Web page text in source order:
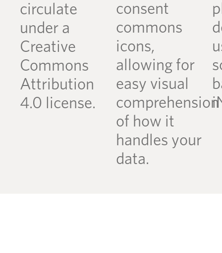
circulate
under a
Creative
Commons
Attribution
4.0 license.
consent
commons
icons,
allowing for
easy visual
comprehension
of how it
handles your
data.